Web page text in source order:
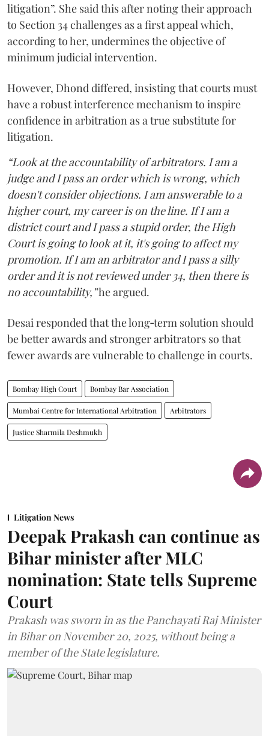
litigation”. She said this after noting their approach
to Section 34 challenges as a first appeal which,
according to her, undermines the objective of
minimum judicial intervention.
However, Dhond differed, insisting that courts must
have a robust interference mechanism to inspire
confidence in arbitration as a true substitute for
litigation.
“Look at the accountability of arbitrators. I am a
judge and I pass an order which is wrong, which
doesn't consider objections. I am answerable to a
higher court, my career is on the line. If I am a
district court and I pass a stupid order, the High
Court is going to look at it, it's going to affect my
promotion. If I am an arbitrator and I pass a silly
order and it is not reviewed under 34, then there is
no accountability,”he argued.
Desai responded that the long‑term solution should
be better awards and stronger arbitrators so that
fewer awards are vulnerable to challenge in courts.
Bombay High Court Bombay Bar Association
Mumbai Centre for International Arbitration Arbitrators
Justice Sharmila Deshmukh
Litigation News
Deepak Prakash can continue as
Bihar minister after MLC
nomination: State tells Supreme
Court
Prakash was sworn in as the Panchayati Raj Minister
in Bihar on November 20, 2025, without being a
member of the State legislature.